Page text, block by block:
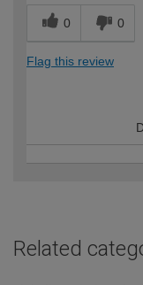
0 0
Flag this review
Related